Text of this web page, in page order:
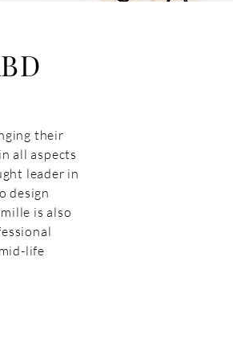
their
all aspects
leader in
design
is also
life